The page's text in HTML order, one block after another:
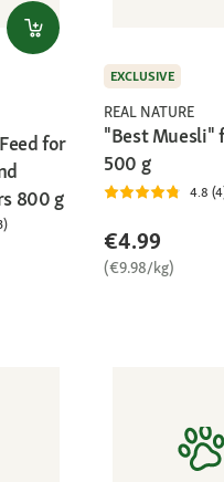
for
800 g
EXCLUSIVE
REAL NATURE
"Best Muesli"
500 g
4.8
€4.99
(€9.98/kg)